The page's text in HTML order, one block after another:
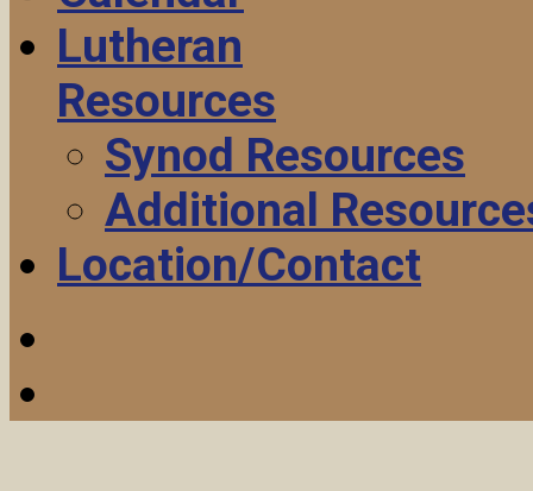
Lutheran
Resources
Synod Resources
Additional
Location/Contact